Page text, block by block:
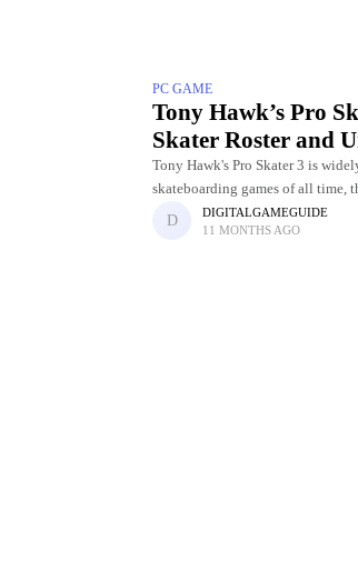
PC GAME
Tony Hawk’s Pro
Skater Roster and
Tony Hawk's Pro Skater 3 is
skateboarding games of all time,
challenging levels, and incredible
DIGITALGAMEGUIDE
11 MONTHS AGO